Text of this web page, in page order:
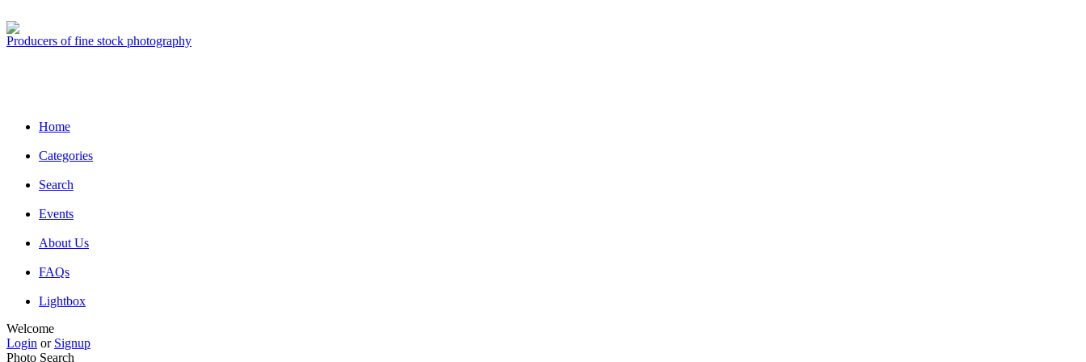
Producers of fine stock photography
Home
Categories
Search
Events
About Us
FAQs
Lightbox
Welcome
Login or Signup
Photo Search